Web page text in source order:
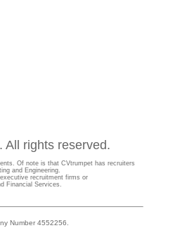
All rights reserved.
Of note is that CVtrumpet has recruiters
and Engineering.
recruitment firms or
Financial Services.
Number 4552256.